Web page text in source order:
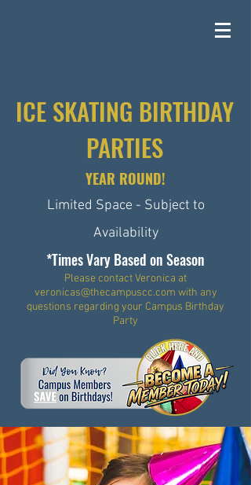
ICE SKATING BIRTHDAY
PARTIES
YEAR ROUND!
Limited Space - Subject to
Availability
*Times Vary Based on Season
Please contact Veronica at
veronicas@thecampuscc.com with any
questions regarding your Campus Birthday
Party